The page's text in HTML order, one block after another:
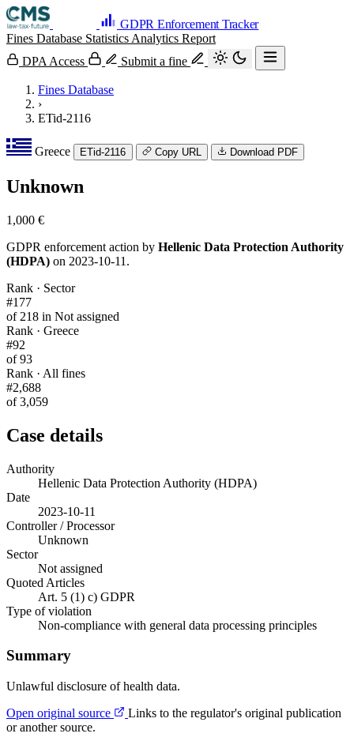
GDPR Enforcement Tracker
Fines Database Statistics Analytics Report
DPA Access
Submit a fine
Fines Database
›
ETid-2116
Greece ETid-2116 Copy URL Download PDF
Unknown
1,000 €
GDPR enforcement action by Hellenic Data Protection Authority
(HDPA) on 2023-10-11.
Rank · Sector
#177
of 218 in Not assigned
Rank · Greece
#92
of 93
Rank · All fines
#2,688
of 3,059
Case details
Authority
Hellenic Data Protection Authority (HDPA)
Date
2023-10-11
Controller / Processor
Unknown
Sector
Not assigned
Quoted Articles
Art. 5 (1) c) GDPR
Type of violation
Non-compliance with general data processing principles
Summary
Unlawful disclosure of health data.
Open original source
Links to the regulator's original publication
or another source.